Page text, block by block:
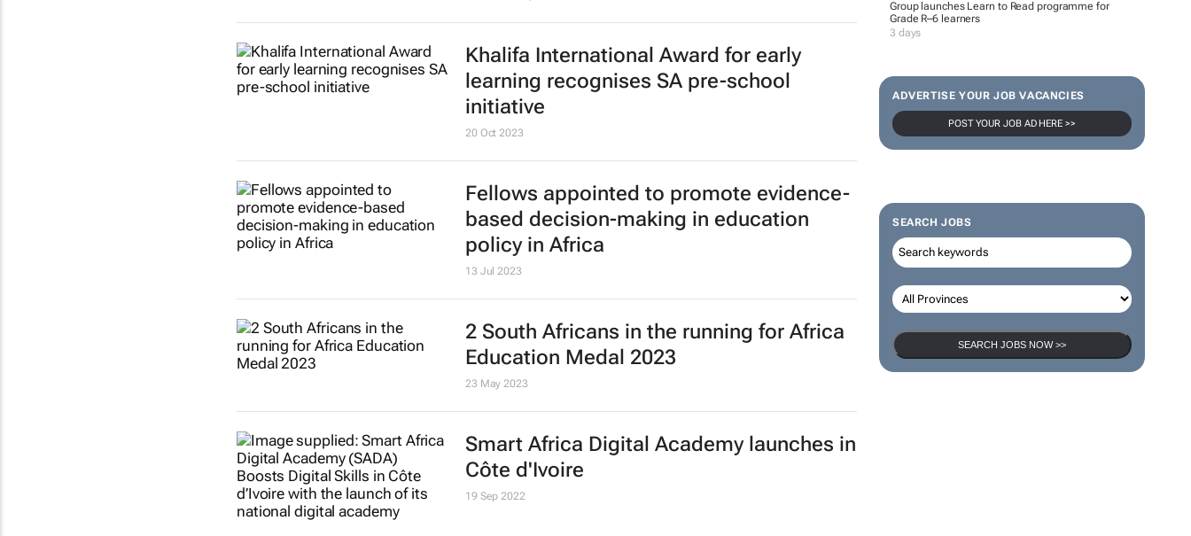
Group launches Learn to Read programme for
Grade R–6 learners
3 days
ADVERTISE YOUR JOB VACANCIES
POST YOUR JOB AD HERE >>
SEARCH JOBS
SEARCH JOBS NOW >>
Khalifa International Award for early
learning recognises SA pre-school
initiative
20 Oct 2023
Fellows appointed to promote evidence-
based decision-making in education
policy in Africa
13 Jul 2023
2 South Africans in the running for Africa
Education Medal 2023
23 May 2023
Smart Africa Digital Academy launches in
Côte d'Ivoire
19 Sep 2022